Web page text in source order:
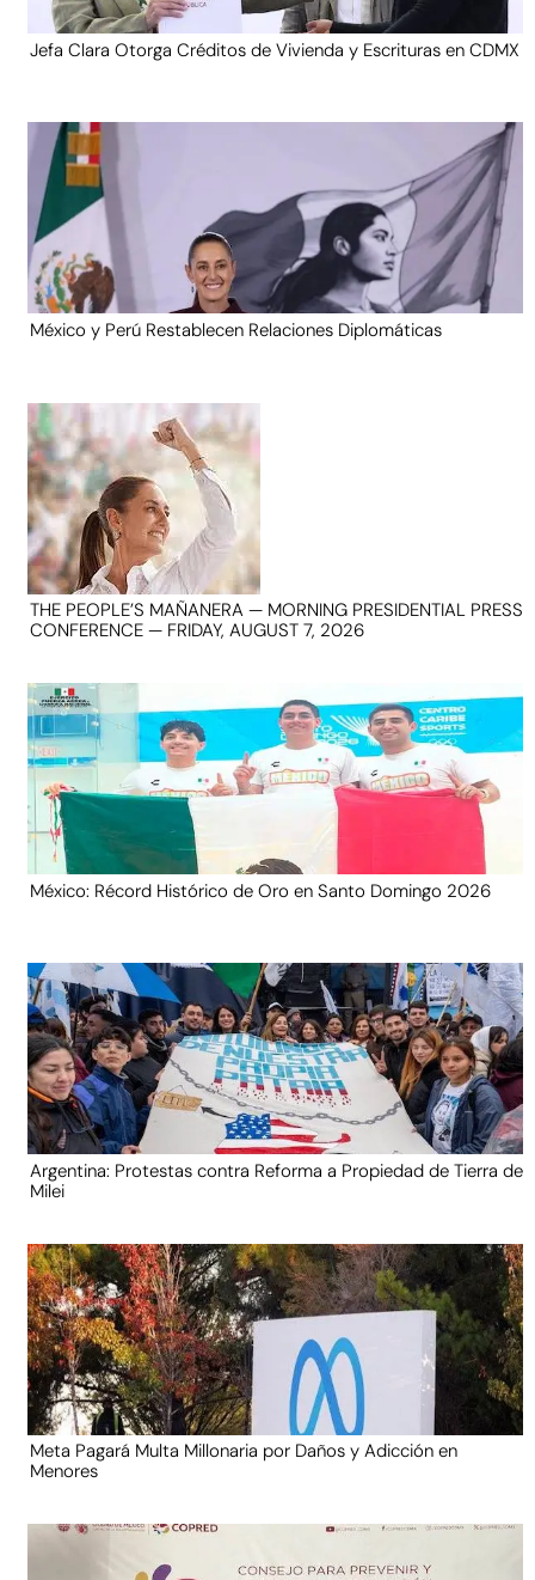
Jefa Clara Otorga Créditos de Vivienda y Escrituras en CDMX
México y Perú Restablecen Relaciones Diplomáticas
THE PEOPLE’S MAÑANERA — MORNING PRESIDENTIAL PRESS
CONFERENCE — FRIDAY, AUGUST 7, 2026
México: Récord Histórico de Oro en Santo Domingo 2026
Argentina: Protestas contra Reforma a Propiedad de Tierra de
Milei
Meta Pagará Multa Millonaria por Daños y Adicción en
Menores